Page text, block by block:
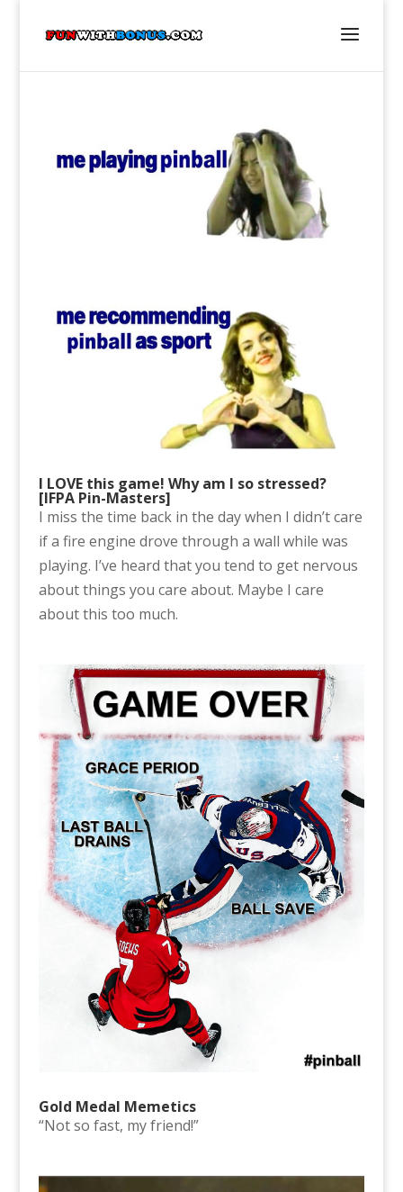
I LOVE this game! Why am I so stressed?
[IFPA Pin-Masters]
I miss the time back in the day when I didn’t care
if a fire engine drove through a wall while was
playing. I’ve heard that you tend to get nervous
about things you care about. Maybe I care
about this too much.
Gold Medal Memetics
“Not so fast, my friend!”